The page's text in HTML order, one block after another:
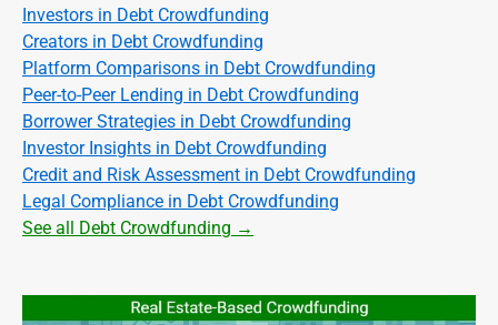
Investors in Debt Crowdfunding
Creators in Debt Crowdfunding
Platform Comparisons in Debt Crowdfunding
Peer-to-Peer Lending in Debt Crowdfunding
Borrower Strategies in Debt Crowdfunding
Investor Insights in Debt Crowdfunding
Credit and Risk Assessment in Debt Crowdfunding
Legal Compliance in Debt Crowdfunding
See all Debt Crowdfunding →